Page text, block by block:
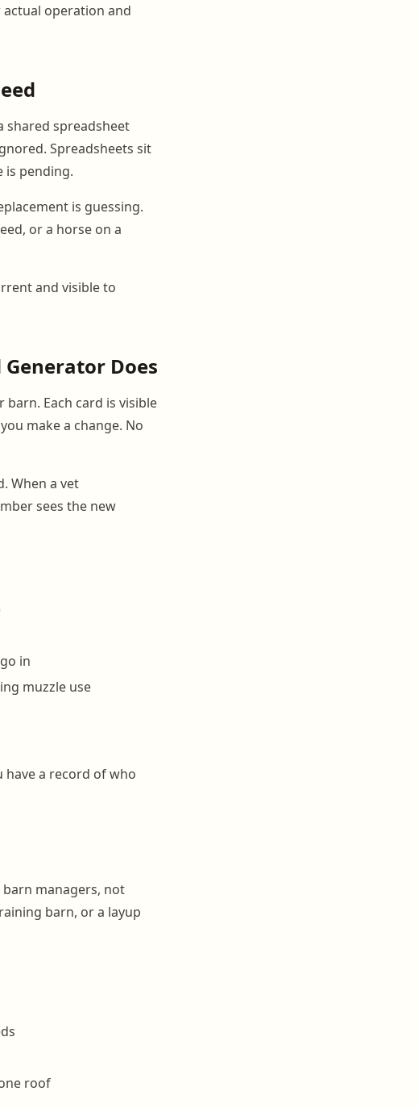
operation and
shared spreadsheet
Spreadsheets sit
is pending.
is guessing.
or a horse on a
and visible to
Does
Each card is visible
make a change. No
When a vet
sees the new
in
muzzle use
have a record of who
managers, not
barn, or a layup
roof